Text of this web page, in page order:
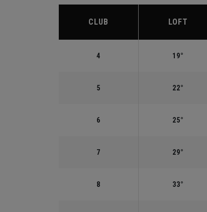
CLUB LOFT
4 19°
5 22°
6 25°
7 29°
8 33°